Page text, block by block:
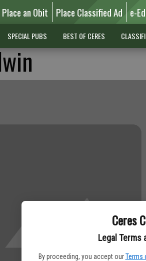
Ceres
Legal Terms
By proceeding, you accept our Terms
Place an Obit Place Classified Ad e-
SPECIAL PUBS BEST OF CERES